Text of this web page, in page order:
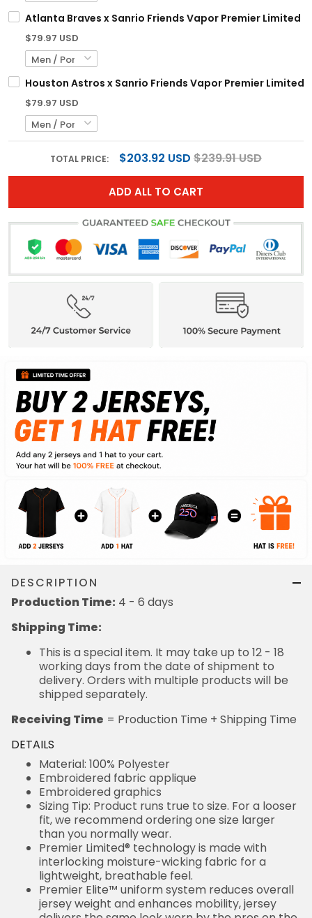
Atlanta Braves x Sanrio Friends Vapor Premier Limited
$79.97 USD
Houston Astros x Sanrio Friends Vapor Premier Limited
$79.97 USD
TOTAL PRICE: $203.92 USD $239.91 USD
ADD ALL TO CART
DESCRIPTION
Production Time: 4 - 6 days
Shipping Time:
This is a special item. It may take up to 12 - 18
working days from the date of shipment to
delivery. Orders with multiple products will be
shipped separately.
Receiving Time = Production Time + Shipping Time
DETAILS
Material: 100% Polyester
Embroidered fabric applique
Embroidered graphics
Sizing Tip: Product runs true to size. For a looser
fit, we recommend ordering one size larger
than you normally wear.
Premier Limited® technology is made with
interlocking moisture-wicking fabric for a
lightweight, breathable feel.
Premier Elite™ uniform system reduces overall
jersey weight and enhances mobility, jersey